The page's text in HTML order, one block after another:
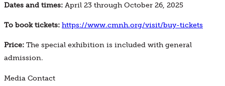
Dates and times: April 23 through October 26, 2025
To book tickets: https://www.cmnh.org/visit/buy-tickets
Price: The special exhibition is included with general
admission.
Media Contact